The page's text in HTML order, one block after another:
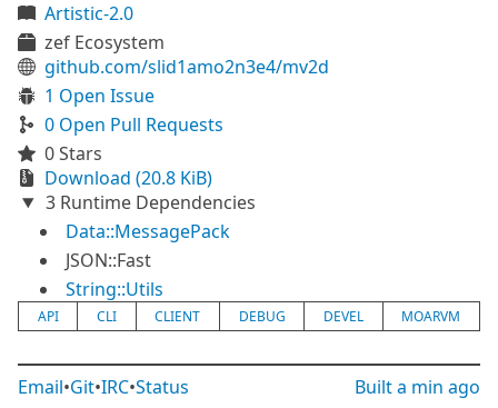
Artistic-2.0
zef Ecosystem
github.com/slid1amo2n3e4/mv2d
1 Open Issue
0 Open Pull Requests
0 Stars
Download (20.8 KiB)
3 Runtime Dependencies
Data::MessagePack
JSON::Fast
String::Utils
API CLI CLIENT DEBUG DEVEL MOARVM
Email•Git•IRC•Status Builta min ago